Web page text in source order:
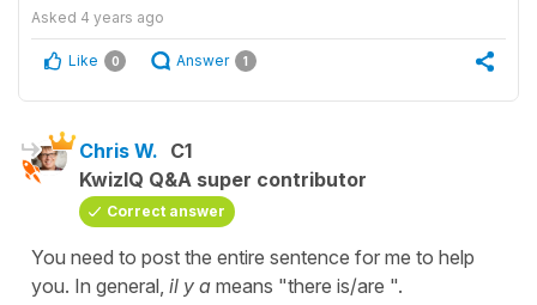
Asked 4 years ago
Like 0 Answer 1
Chris W. C1
KwizIQ Q&A super contributor
Correct answer
You need to post the entire sentence for me to help
you. In general, il y a means "there is/are ".